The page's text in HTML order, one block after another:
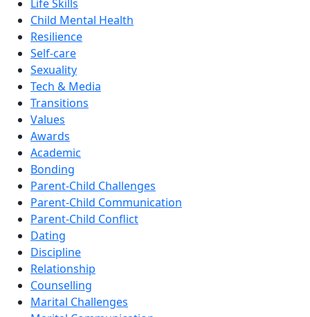
Life Skills
Child Mental Health
Resilience
Self-care
Sexuality
Tech & Media
Transitions
Values
Awards
Academic
Bonding
Parent-Child Challenges
Parent-Child Communication
Parent-Child Conflict
Dating
Discipline
Relationship
Counselling
Marital Challenges